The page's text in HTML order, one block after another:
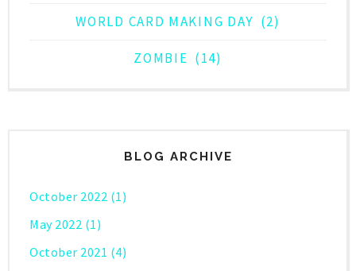
WORLD CARD MAKING DAY (2)
ZOMBIE (14)
BLOG ARCHIVE
October 2022 (1)
May 2022 (1)
October 2021 (4)